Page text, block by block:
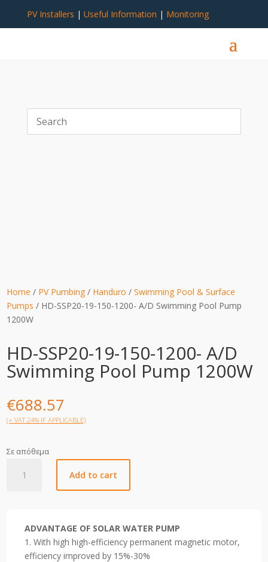
PV Installers | Useful Information | Monitoring
Home / PV Pumbing / Handuro /Swimming Pool & Surface
Pumps / HD-SSP20-19-150-1200- A/D Swimming Pool Pump
1200W
HD-SSP20-19-150-1200- A/D
Swimming Pool Pump 1200W
€688.57
(+ VAT 24% IF APPLICABLE)
Σε απόθεμα
SSP20-
Swimming
Add to cart
ADVANTAGE OF SOLAR WATER PUMP
1. With high high-efficiency permanent magnetic motor,
efficiency improved by 15%-30%